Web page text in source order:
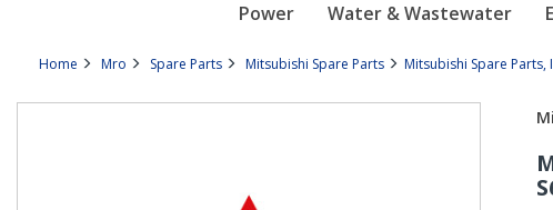
Power Water & Wastewater
Home Mro Spare Parts Mitsubishi Spare Parts Mitsubishi Spare Parts,